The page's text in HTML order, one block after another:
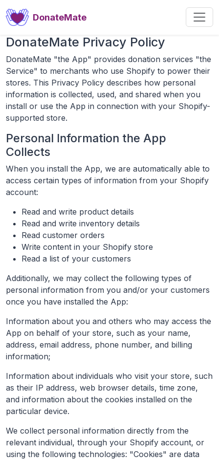
DonateMate
DonateMate Privacy Policy
DonateMate "the App" provides donation services "the
Service" to merchants who use Shopify to power their
stores. This Privacy Policy describes how personal
information is collected, used, and shared when you
install or use the App in connection with your Shopify-
supported store.
Personal Information the App
Collects
When you install the App, we are automatically able to
access certain types of information from your Shopify
account:
Read and write product details
Read and write inventory details
Read customer orders
Write content in your Shopify store
Read a list of your customers
Additionally, we may collect the following types of
personal information from you and/or your customers
once you have installed the App:
Information about you and others who may access the
App on behalf of your store, such as your name,
address, email address, phone number, and billing
information;
Information about individuals who visit your store, such
as their IP address, web browser details, time zone,
and information about the cookies installed on the
particular device.
We collect personal information directly from the
relevant individual, through your Shopify account, or
using the following technologies: "Cookies" are data